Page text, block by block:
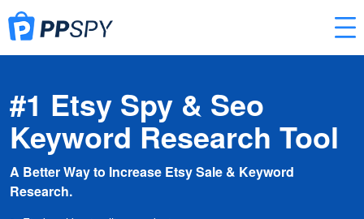
#1 Etsy Spy & Seo
Keyword Research Tool
A Better Way to Increase Etsy Sale & Keyword
Research.